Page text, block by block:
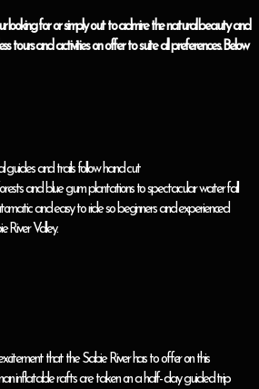
looking for or simply out to admire the natural beauty and
tours and activities on offer to suite all preferences. Below
guides and trails follow hand cut
and blue gum plantations to spectacular water fall
and easy to ride so beginners and experienced
River Valley.
that the Sabie River has to offer on this
inflatable rafts are taken on a half- day guided trip